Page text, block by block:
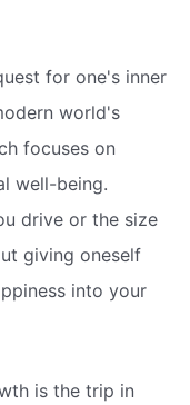
for one's inner
world's
focuses on
well-being.
drive or the size
giving oneself
into your
is the trip in